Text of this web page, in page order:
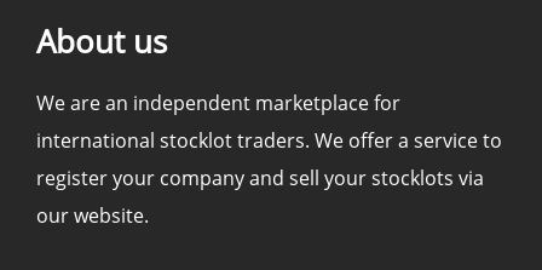
About us
We are an independent marketplace for
international stocklot traders. We offer a service to
register your company and sell your stocklots via
our website.